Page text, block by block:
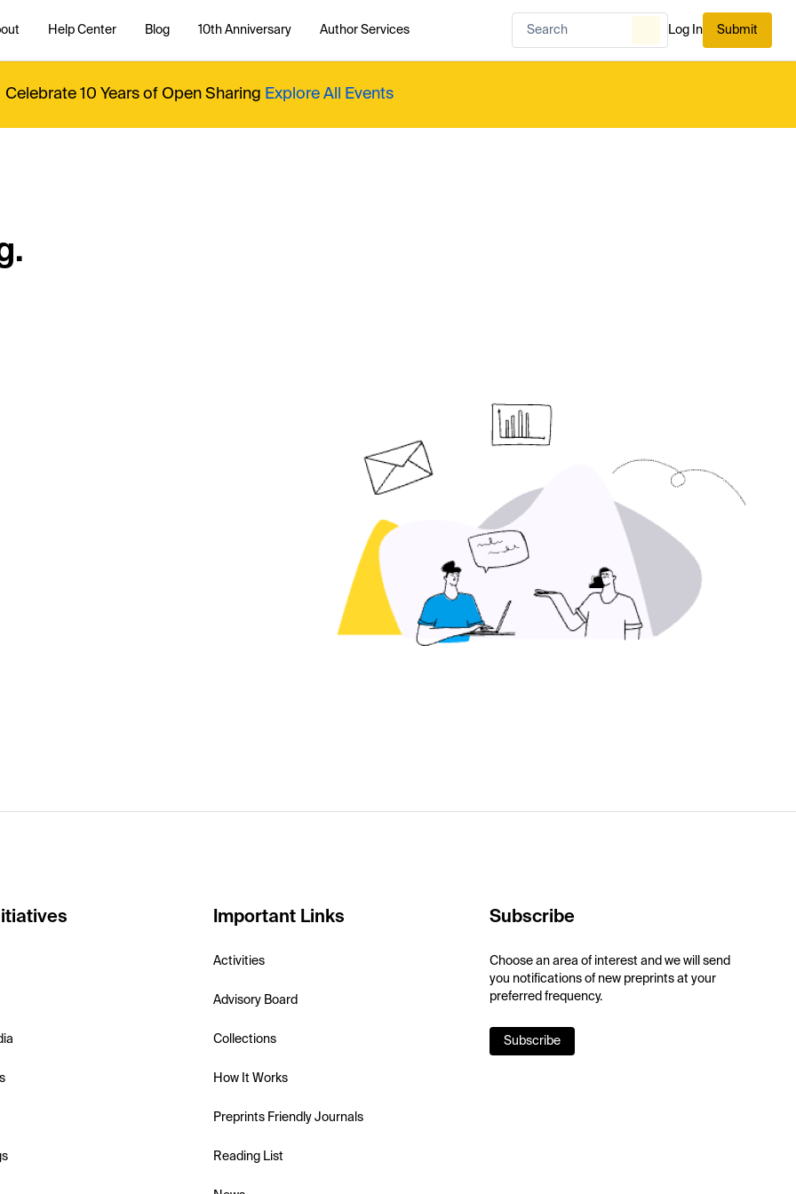
Help Center Blog 10th Anniversary Author Services Log In Submit
Celebrate 10 Years of Open Sharing Explore All Events
Important Links
Activities
Advisory Board
Collections
How It Works
Preprints Friendly Journals
Reading List
Subscribe
Choose an area of interest and we will send
you notifications of new preprints at your
preferred frequency.
Subscribe